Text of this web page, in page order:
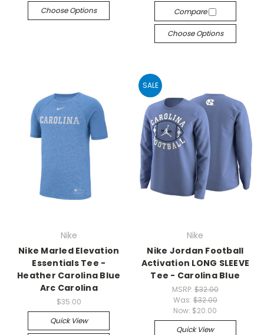
Choose Options Compare
Choose Options
Nike
Nike Marled Elevation
Essentials Tee -
Heather Carolina Blue
Arc Carolina
$35.00
Quick View
SALE
Nike
Nike Jordan Football
Activation LONG SLEEVE
Tee - Carolina Blue
MSRP: $32.00
Was: $32.00
Now: $20.00
Quick View